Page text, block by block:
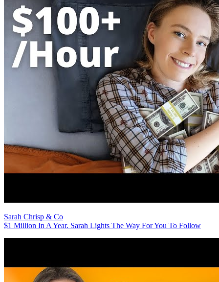
Sarah Chrisp & Co
$1 Million In A Year. Sarah Lights The Way For You To Follow